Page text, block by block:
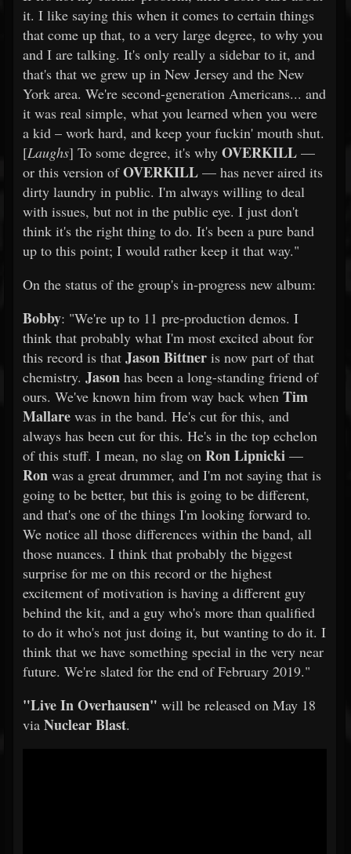
it. I like saying this when it comes to certain things
that come up that, to a very large degree, to why you
and I are talking. It's only really a sidebar to it, and
that's that we grew up in New Jersey and the New
York area. We're second-generation Americans... and
it was real simple, what you learned when you were
a kid – work hard, and keep your fuckin' mouth shut.
[Laughs] To some degree, it's why OVERKILL —
or this version ofOVERKILL — has never aired its
dirty laundry in public. I'm always willing to deal
with issues, but not in the public eye. I just don't
think it's the right thing to do. It's been a pure band
up to this point; I would rather keep it that way."
On the status of the group's in-progress new album:
Bobby: "We're up to 11 pre-production demos. I
think that probably what I'm most excited about for
this record is that Jason Bittner is now part of that
chemistry. Jason has been a long-standing friend of
ours. We've known him from way back when Tim
Mallare was in the band. He's cut for this, and
always has been cut for this. He's in the top echelon
of this stuff. I mean, no slag on Ron Lipnicki —
Ron was a great drummer, and I'm not saying that is
going to be better, but this is going to be different,
and that's one of the things I'm looking forward to.
We notice all those differences within the band, all
those nuances. I think that probably the biggest
surprise for me on this record or the highest
excitement of motivation is having a different guy
behind the kit, and a guy who's more than qualified
to do it who's not just doing it, but wanting to do it. I
think that we have something special in the very near
future. We're slated for the end of February 2019."
"Live In Overhausen" will be released on May 18
via Nuclear Blast.